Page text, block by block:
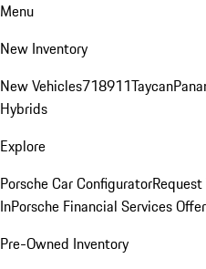
Menu
New Inventory
New Vehicles718911Taycan
Hybrids
Explore
Porsche Car Configurator
InPorsche Financial Services
Pre-Owned Inventory